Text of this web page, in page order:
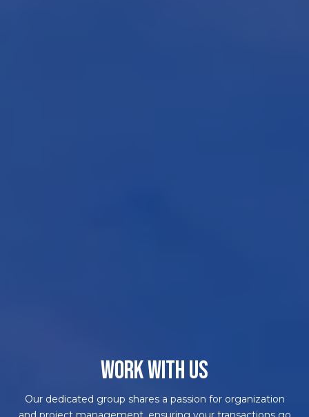
WORK WITH US
Our dedicated group shares a passion for organization